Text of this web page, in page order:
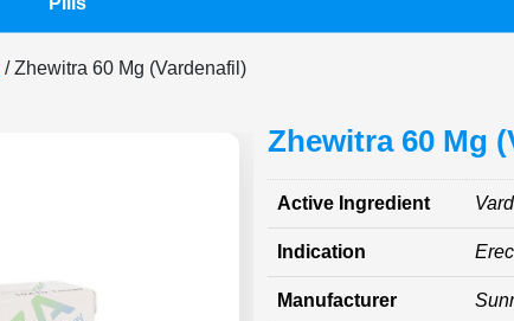
/ Zhewitra 60 Mg (Vardenafil)
Zhewitra 60 Mg
Active Ingredient
Indication
Manufacturer